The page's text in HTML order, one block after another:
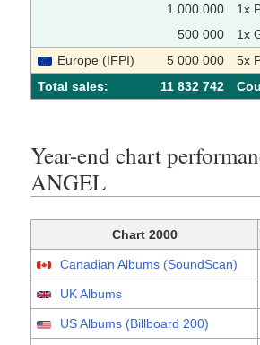
1 000 000
1x
500 000
1x
Europe (IFPI)
5 000 000 5x
Total sales:
11 832 742
Year-end chart
ANGEL
Chart 2000
Canadian Albums (SoundScan)
UK Albums
US Albums (Billboard 200)